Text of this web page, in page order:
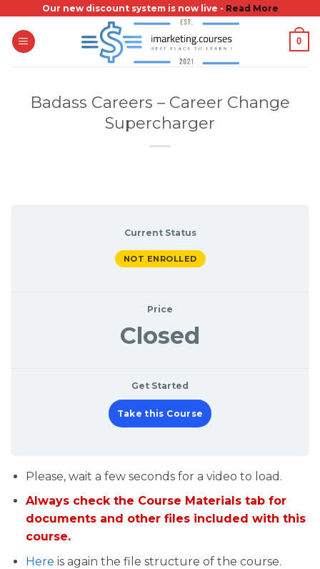
content
Our new discount system is now live - Read More
0
Badass Careers – Career Change
Supercharger
Current Status
NOT ENROLLED
Price
Closed
Get Started
Take this Course
Please, wait a few seconds for a video to load.
Always check the Course Materials tab for
documents and other files included with this
course.
Here is again the file structure of the course.